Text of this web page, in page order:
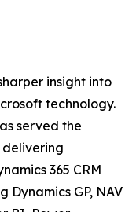
insight into
technology.
served the
delivering
365 CRM
Dynamics GP, NAV